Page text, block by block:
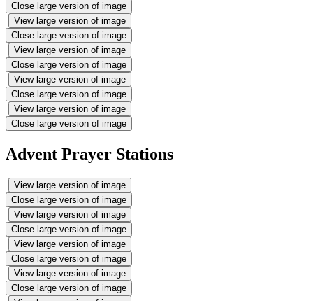
Close large version of image
View large version of image
Close large version of image
View large version of image
Close large version of image
View large version of image
Close large version of image
View large version of image
Close large version of image
Advent Prayer Stations
View large version of image
Close large version of image
View large version of image
Close large version of image
View large version of image
Close large version of image
View large version of image
Close large version of image